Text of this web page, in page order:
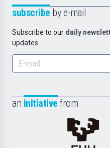
subscribe by e-mail
Subscribe to our daily
updates.
an initiative from